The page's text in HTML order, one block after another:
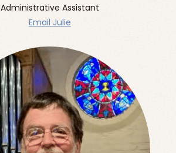
Administrative Assistant
Email Julie